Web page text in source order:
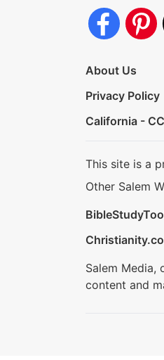
About Us
Privacy Policy
California -
This site is a
Other Salem
Salem Media,
content and